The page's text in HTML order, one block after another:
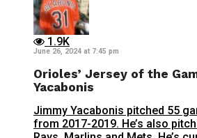
1.9K
June 26, 2024 at 7:45 pm
Orioles’ Jersey of the
Yacabonis
Jimmy Yacabonis pitched 55
from 2017-2019. He’s also